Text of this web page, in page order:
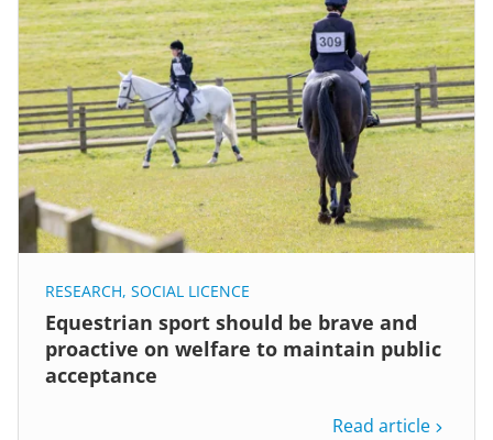
RESEARCH, SOCIAL LICENCE
Equestrian sport should be brave and
proactive on welfare to maintain public
acceptance
Read article